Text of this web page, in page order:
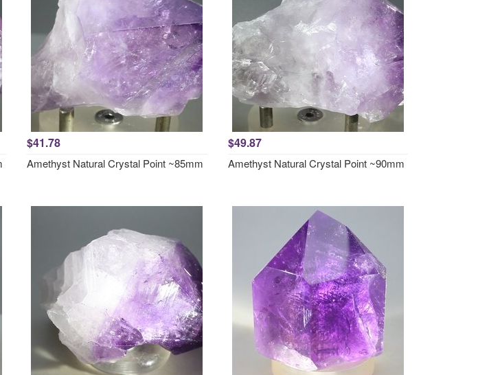
$41.78
Amethyst Natural Crystal Point ~85mm
$49.87
Amethyst Natural Crystal Point ~90mm